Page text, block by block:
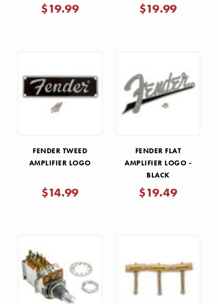
$19.99 $19.99
FENDER TWEED
AMPLIFIER LOGO
$14.99
FENDER FLAT
AMPLIFIER LOGO -
BLACK
$19.49